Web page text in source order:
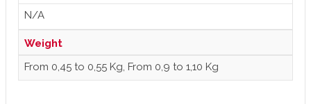
N/A
Weight
From 0,45 to 0,55 Kg, From 0,9 to 1,10 Kg